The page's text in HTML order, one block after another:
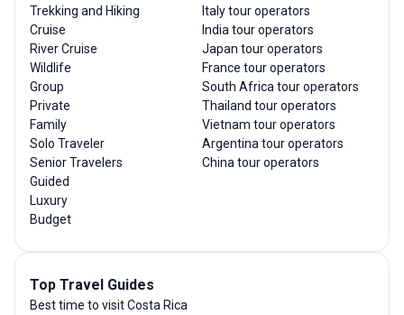
Trekking and Hiking
Cruise
River Cruise
Wildlife
Group
Private
Family
Solo Traveler
Senior Travelers
Guided
Luxury
Budget
Italy tour operators
India tour operators
Japan tour operators
France tour operators
South Africa tour operators
Thailand tour operators
Vietnam tour operators
Argentina tour operators
China tour operators
Top Travel Guides
Best time to visit Costa Rica